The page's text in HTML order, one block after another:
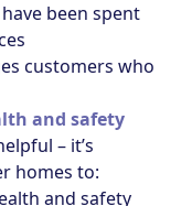
been spent
customers who
and safety
– it’s
homes to:
and safety